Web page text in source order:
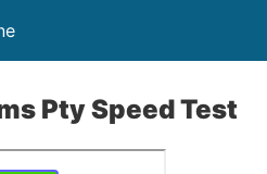
Pty Speed Test